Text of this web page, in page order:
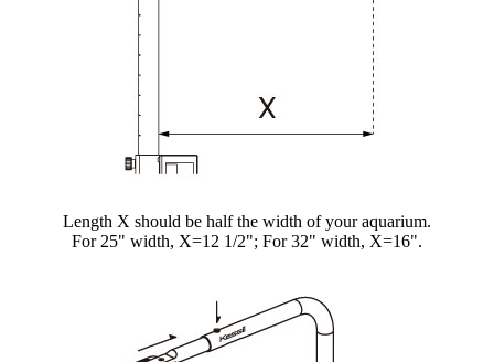
Length X should be half the width of your aquarium.
For 25" width, X=12 1/2"; For 32" width, X=16".